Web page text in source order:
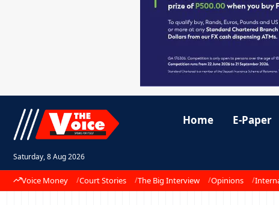
Saturday, 8 Aug 2026
Home E-Paper
Voice Money Court Stories The Big Interview Opinions